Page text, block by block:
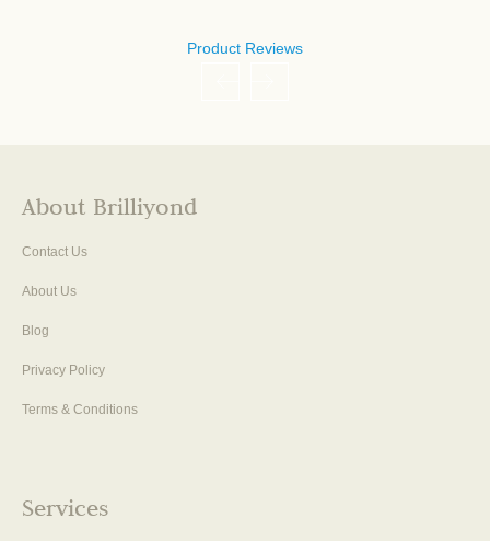
Product Reviews
About Brilliyond
Contact Us
About Us
Blog
Privacy Policy
Terms & Conditions
Services